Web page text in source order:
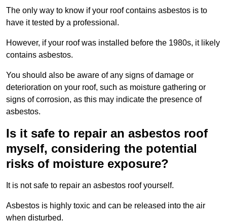
The only way to know if your roof contains asbestos is to
have it tested by a professional.
However, if your roof was installed before the 1980s, it likely
contains asbestos.
You should also be aware of any signs of damage or
deterioration on your roof, such as moisture gathering or
signs of corrosion, as this may indicate the presence of
asbestos.
Is it safe to repair an asbestos roof
myself, considering the potential
risks of moisture exposure?
It is not safe to repair an asbestos roof yourself.
Asbestos is highly toxic and can be released into the air
when disturbed.